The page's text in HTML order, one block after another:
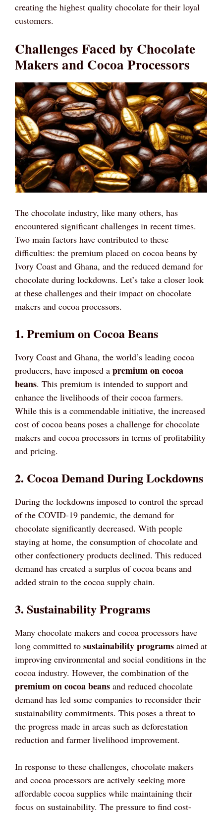
creating the highest quality chocolate for their loyal
customers.
Challenges Faced by Chocolate
Makers and Cocoa Processors
The chocolate industry, like many others, has
encountered significant challenges in recent times.
Two main factors have contributed to these
difficulties: the premium placed on cocoa beans by
Ivory Coast and Ghana, and the reduced demand for
chocolate during lockdowns. Let’s take a closer look
at these challenges and their impact on chocolate
makers and cocoa processors.
1. Premium on Cocoa Beans
Ivory Coast and Ghana, the world’s leading cocoa
producers, have imposed a premium on cocoa
beans. This premium is intended to support and
enhance the livelihoods of their cocoa farmers.
While this is a commendable initiative, the increased
cost of cocoa beans poses a challenge for chocolate
makers and cocoa processors in terms of profitability
and pricing.
2. Cocoa Demand During Lockdowns
During the lockdowns imposed to control the spread
of the COVID-19 pandemic, the demand for
chocolate significantly decreased. With people
staying at home, the consumption of chocolate and
other confectionery products declined. This reduced
demand has created a surplus of cocoa beans and
added strain to the cocoa supply chain.
3. Sustainability Programs
Many chocolate makers and cocoa processors have
long committed to sustainability programs aimed at
improving environmental and social conditions in the
cocoa industry. However, the combination of the
premium on cocoa beans and reduced chocolate
demand has led some companies to reconsider their
sustainability commitments. This poses a threat to
the progress made in areas such as deforestation
reduction and farmer livelihood improvement.
In response to these challenges, chocolate makers
and cocoa processors are actively seeking more
affordable cocoa supplies while maintaining their
focus on sustainability. The pressure to find cost-